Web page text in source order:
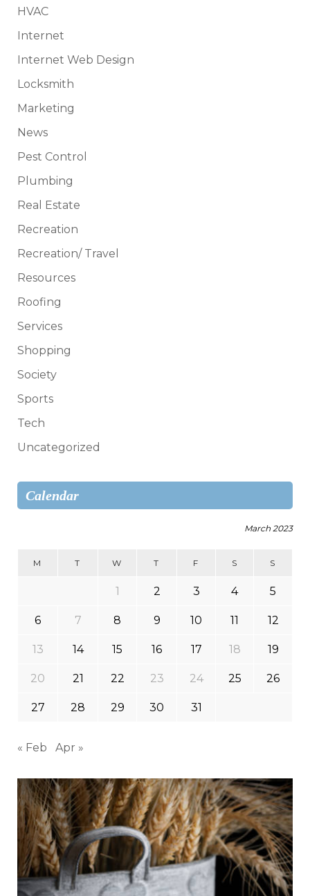
HVAC
Internet
Internet Web Design
Locksmith
Marketing
News
Pest Control
Plumbing
Real Estate
Recreation
Recreation/ Travel
Resources
Roofing
Services
Shopping
Society
Sports
Tech
Uncategorized
Calendar
March 2023
M T W T F S S
1 2 3 4 5
6 7 8 9 10 11 12
13 14 15 16 17 18 19
20 21 22 23 24 25 26
27 28 29 30 31
« Feb Apr »